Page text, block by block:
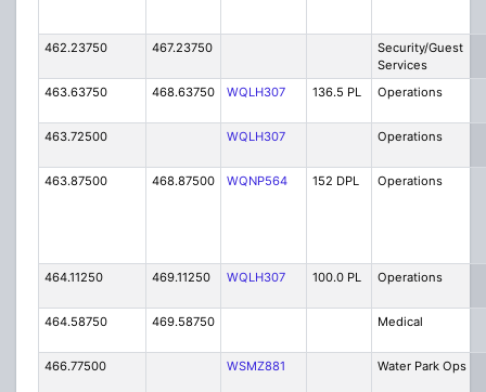
462.23750 467.23750
Security/Guest
Services
463.63750
468.63750 WQLH307 136.5 PL Operations
463.72500 WQLH307 Operations
463.87500 468.87500 WQNP564 152 DPL Operations
464.11250 469.11250 WQLH307 100.0 PL Operations
464.58750 469.58750 Medical
466.77500 WSMZ881 Water Park Ops